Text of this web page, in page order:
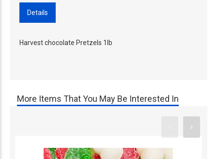
Details
Harvest chocolate Pretzels 1lb
More Items That You May Be Interested In